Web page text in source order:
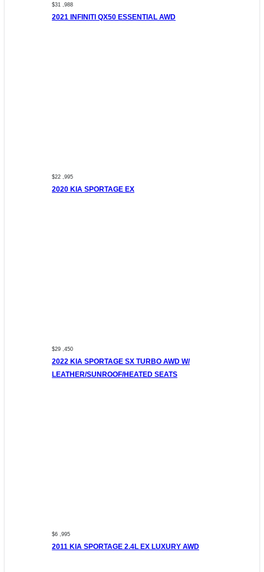
$31 ,988
2021 INFINITI QX50 ESSENTIAL AWD
$22 ,995
2020 KIA SPORTAGE EX
$29 ,450
2022 KIA SPORTAGE SX TURBO AWD W/
LEATHER/SUNROOF/HEATED SEATS
$6 ,995
2011 KIA SPORTAGE 2.4L EX LUXURY AWD